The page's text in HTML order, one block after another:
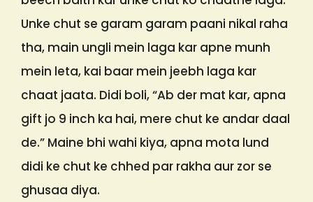
Unke chut se garam garam paani nikal raha
tha, main ungli mein laga kar apne munh
mein leta, kai baar mein jeebh laga kar
chaat jaata. Didi boli, “Ab der mat kar, apna
gift jo 9 inch ka hai, mere chut ke andar daal
de.” Maine bhi wahi kiya, apna mota lund
didi ke chut ke chhed par rakha aur zor se
ghusaa diya.